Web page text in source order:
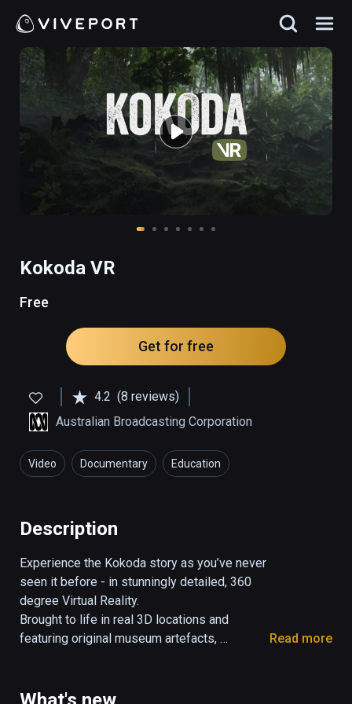
Kokoda VR
Free
Get for free
4.2 (8 reviews)
Australian Broadcasting Corporation
Video Documentary Education
Description
Experience the Kokoda story as you’ve never
seen it before - in stunningly detailed, 360
degree Virtual Reality.
Brought to life in real 3D locations and
featuring original museum artefacts,
Kokoda Track Campaign of WWII.
Read more